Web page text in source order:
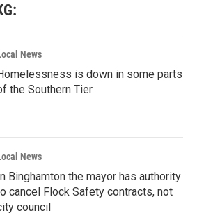
News
is down in some parts
the Southern Tier
News
Binghamton the mayor has authority
cancel Flock Safety contracts, not
council